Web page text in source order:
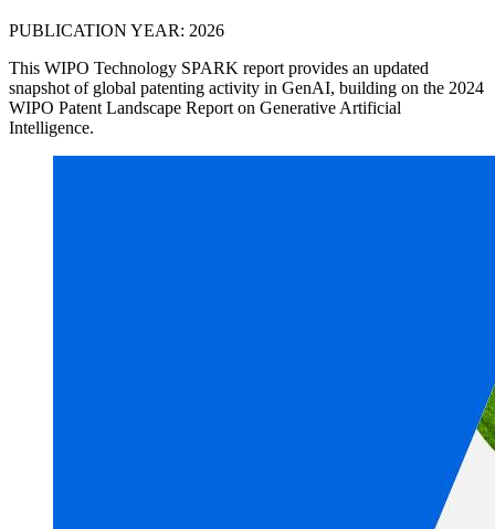
PUBLICATION YEAR: 2026
This WIPO Technology SPARK report provides an updated
snapshot of global patenting activity in GenAI, building on the 2024
WIPO Patent Landscape Report on Generative Artificial
Intelligence.